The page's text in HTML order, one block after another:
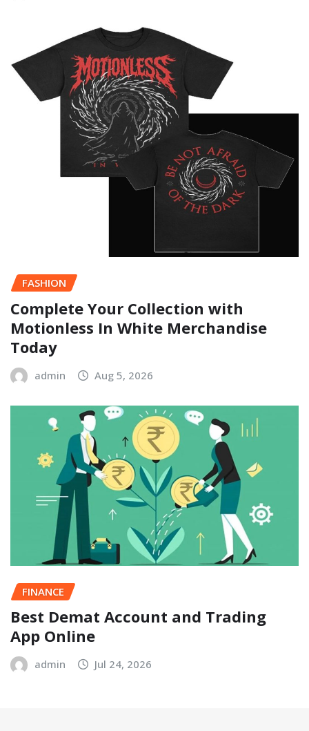
FASHION
Complete Your Collection with
Motionless In White Merchandise
Today
admin Aug 5, 2026
FINANCE
Best Demat Account and Trading
App Online
admin Jul 24, 2026